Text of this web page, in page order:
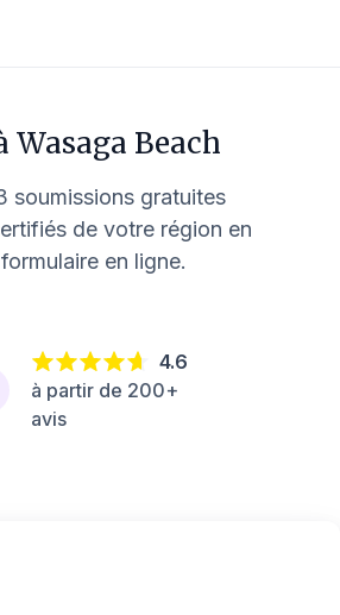
Wasaga Beach
soumissions gratuites
de votre région en
en ligne.
4.6
à partir de 200+
avis